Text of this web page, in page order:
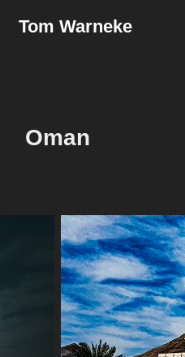
Tom Warneke
Oman